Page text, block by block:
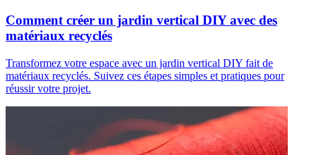
Comment créer un jardin vertical DIY avec des
matériaux recyclés
Transformez votre espace avec un jardin vertical DIY fait de
matériaux recyclés. Suivez ces étapes simples et pratiques pour
réussir votre projet.